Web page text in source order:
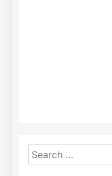
Search
for: